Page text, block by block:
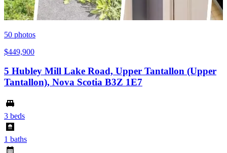
50 photos
$449,900
5 Hubley Mill Lake Road, Upper Tantallon (Upper
Tantallon), Nova Scotia B3Z 1E7
3 beds
1 baths